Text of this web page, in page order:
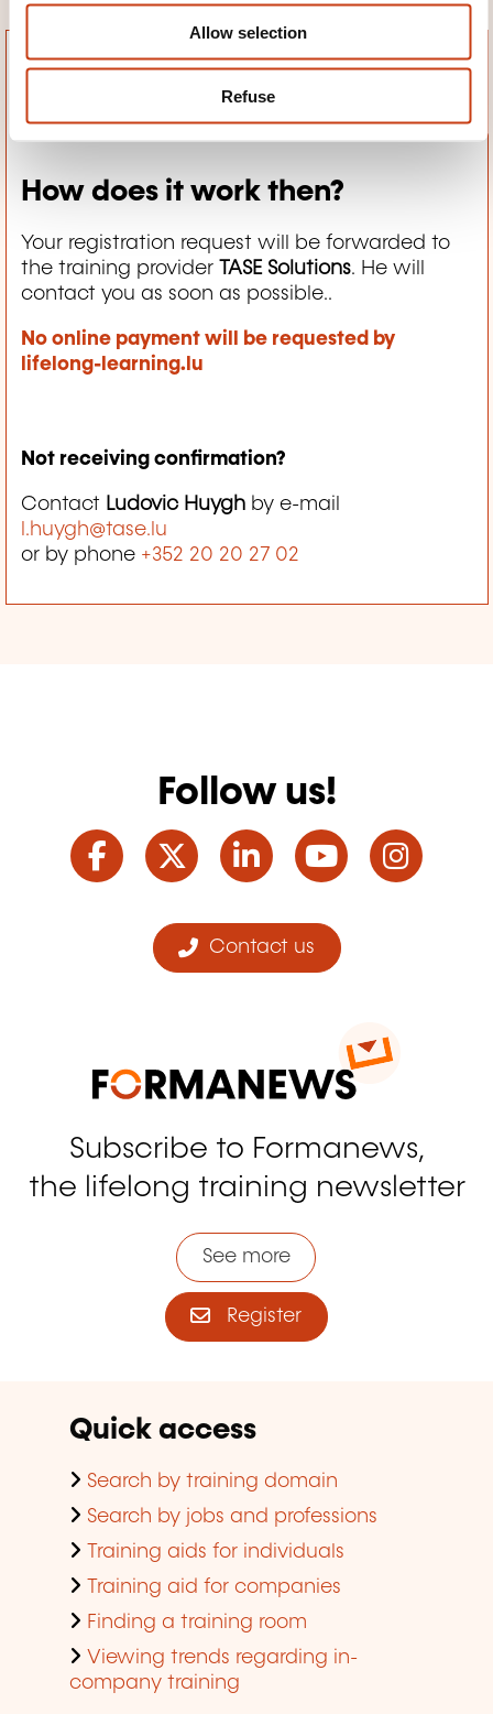
Allow selection
Refuse
How does it work then?
Your registration request will be forwarded to
the training provider
TASE Solutions. He will
contact you as soon as possible..
No online payment will be requested by
lifelong-learning.lu
Not receiving confirmation?
Contact Ludovic Huygh by e-mail
l.huygh@tase.lu
or by phone +352 20 20 27 02
Follow us!
Facebook
TwitterLinkedInYouTube
Contact us
Subscribe to Formanews,
the lifelong training newsletter
See more
Register
Quick access
Search by training domain
Search by jobs and professions
Training aids for individuals
Training aid for companies
Finding a training room
Viewing trends regarding in-
company training